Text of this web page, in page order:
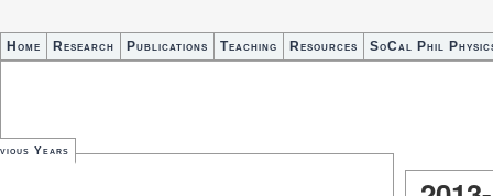
Home Research Publications Teaching Resources SoCal Phil
Years